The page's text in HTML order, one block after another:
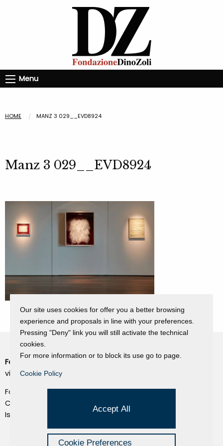
Menu
HOME MANZ 3 029__EVD8924
Manz 3 029__EVD8924
Fondazione Dino Zoli
viale Bologna 288, Forlì
Fondo dot. euro 285.000 i.v.
CF e P.IVA 03692820404
Isc.Reg Per.Giu. n. 10404
Our site uses cookies for offer you a better browsing
experience and proposals in line with your preferences.
Pressing "Deny" link you will still activate the technical
cookies.
For more information or to block its use go to page.
Cookie Policy
Accept All
Cookie Preferences